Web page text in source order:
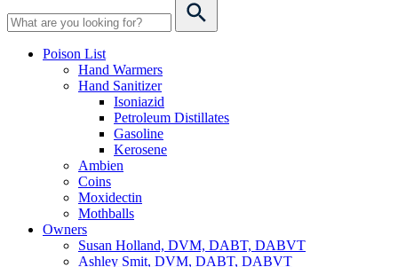
Poison List
Hand Warmers
Hand Sanitizer
Isoniazid
Petroleum Distillates
Gasoline
Kerosene
Ambien
Coins
Moxidectin
Mothballs
Owners
Susan Holland, DVM, DABT, DABVT
Ashley Smit, DVM, DABT, DABVT